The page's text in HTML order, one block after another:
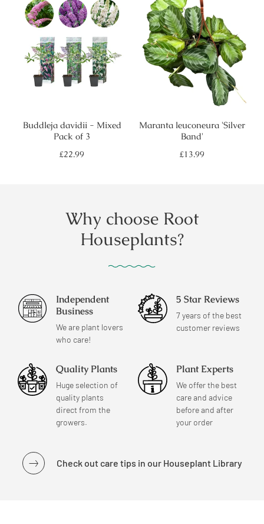
Buddleja davidii - Mixed
Pack of 3
Regular
£22.99
Maranta leuconeura 'Silver
Band'
Regular
£13.99
Why choose Root
Houseplants?
Independent
Business
We are plant lovers
who care!
5 Star Reviews
7 years of the best
customer reviews
Quality Plants
Huge selection of
quality plants
direct from the
growers.
Plant Experts
We offer the best
care and advice
before and after
your order
Check out care tips in our Houseplant Library